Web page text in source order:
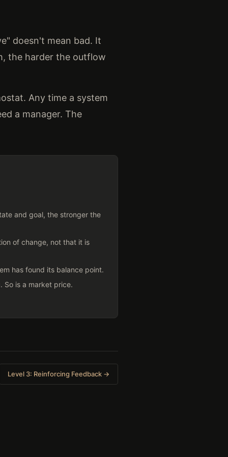
doesn't mean bad. It
the harder the outflow
Any time a system
a manager. The
and goal, the stronger the
of change, not that it is
has found its balance point.
So is a market price.
Level 3: Reinforcing Feedback →